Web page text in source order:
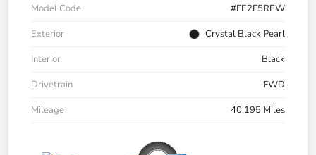
Model Code
#FE2F5REW
Exterior
Crystal Black Pearl
Interior
Black
Drivetrain
FWD
Mileage
40,195 Miles